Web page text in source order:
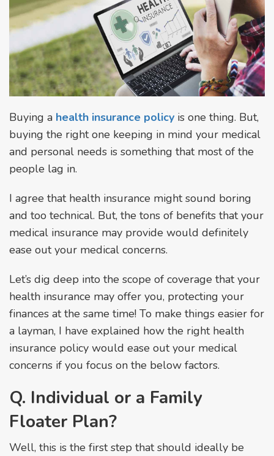
Buying a health insurance policy is one thing. But,
buying the right one keeping in mind your medical
and personal needs is something that most of the
people lag in.
I agree that health insurance might sound boring
and too technical. But, the tons of benefits that your
medical insurance may provide would definitely
ease out your medical concerns.
Let’s dig deep into the scope of coverage that your
health insurance may offer you, protecting your
finances at the same time! To make things easier for
a layman, I have explained how the right health
insurance policy would ease out your medical
concerns if you focus on the below factors.
Q. Individual or a Family
Floater Plan?
Well, this is the first step that should ideally be